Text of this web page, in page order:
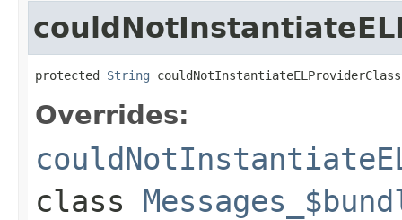
protected String
Overrides:
class